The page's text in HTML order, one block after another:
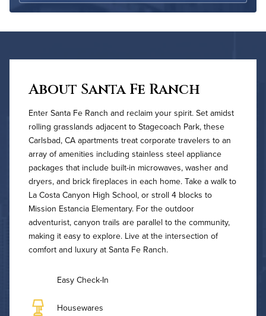
About Santa Fe Ranch
Enter Santa Fe Ranch and reclaim your spirit. Set amidst
rolling grasslands adjacent to Stagecoach Park, these
Carlsbad, CA apartments treat corporate travelers to an
array of amenities including stainless steel appliance
packages that include built-in microwaves, washer and
dryers, and brick fireplaces in each home. Take a walk to
La Costa Canyon High School, or stroll 4 blocks to
Mission Estancia Elementary. For the outdoor
adventurist, canyon trails are parallel to the community,
making it easy to explore. Live at the intersection of
comfort and luxury at Santa Fe Ranch.
Easy Check-In
Housewares